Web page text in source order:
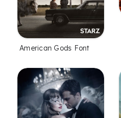
American Gods Font